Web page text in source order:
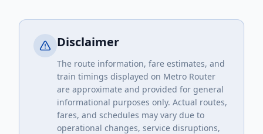
Disclaimer
The route information, fare estimates, and
train timings displayed on Metro Router
are approximate and provided for general
informational purposes only. Actual routes,
fares, and schedules may vary due to
operational changes, service disruptions,